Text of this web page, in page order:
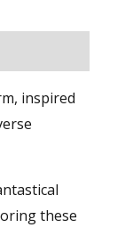
inspired
these